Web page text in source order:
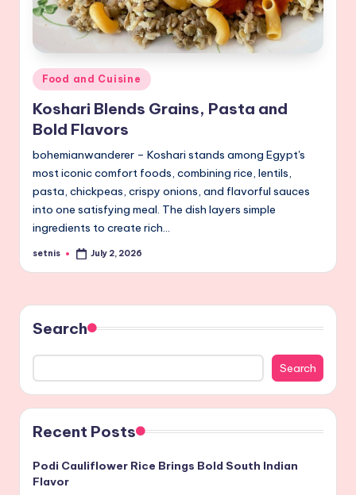
Posted
in
Food and Cuisine
Koshari Blends Grains, Pasta and
Bold Flavors
bohemianwanderer – Koshari stands among Egypt's
most iconic comfort foods, combining rice, lentils,
pasta, chickpeas, crispy onions, and flavorful sauces
into one satisfying meal. The dish layers simple
ingredients to create rich…
Posted
setnis July 2, 2026
Search
Search
Recent Posts
Podi Cauliflower Rice Brings Bold South Indian
Flavor